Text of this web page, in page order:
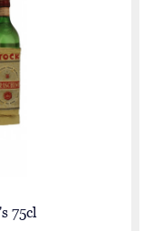
75cl